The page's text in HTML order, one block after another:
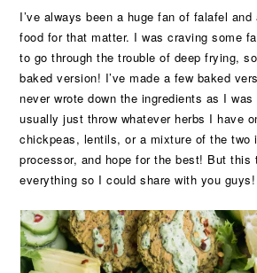
I’ve always been a huge fan of falafel
food for that matter. I was craving some
to go through the trouble of deep frying,
baked version! I’ve made a few baked
never wrote down the ingredients as I
usually just throw whatever herbs I have
chickpeas, lentils, or a mixture of the two
processor, and hope for the best! But this
everything so I could share with you guys!